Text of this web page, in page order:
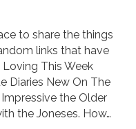
to share the things
links that have
Loving This Week
Diaries New On The
the Older
the Joneses. How…